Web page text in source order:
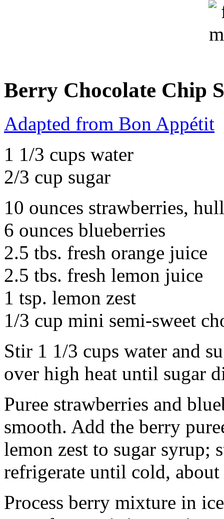
Berry Chocolate Chip
Adapted from Bon Appétit
1 1/3 cups water
2/3 cup sugar
10 ounces strawberries,
6 ounces blueberries
2.5 tbs. fresh orange juice
2.5 tbs. fresh lemon juice
1 tsp. lemon zest
1/3 cup mini semi-sweet
Stir 1 1/3 cups water and
over high heat until sugar
Puree strawberries and
smooth. Add the berry
lemon zest to sugar syrup;
refrigerate until cold, about
Process berry mixture in